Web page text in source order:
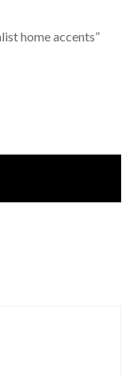
home accents”